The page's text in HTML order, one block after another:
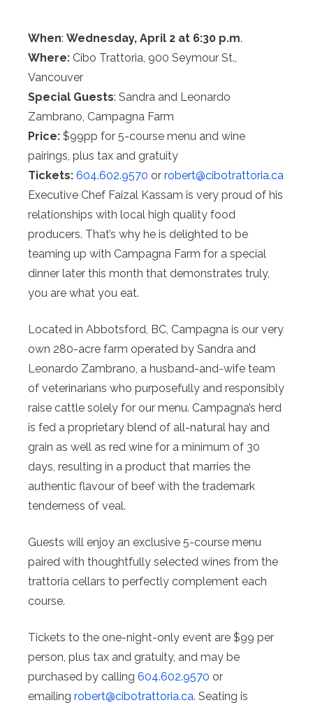
When: Wednesday, April 2 at 6:30 p.m.
Where: Cibo Trattoria, 900 Seymour St.,
Vancouver
Special Guests: Sandra and Leonardo
Zambrano, Campagna Farm
Price: $99pp for 5-course menu and wine
pairings, plus tax and gratuity
Tickets: 604.602.9570 or robert@cibotrattoria.ca
Executive Chef Faizal Kassam is very proud of his
relationships with local high quality food
producers. That’s why he is delighted to be
teaming up with Campagna Farm for a special
dinner later this month that demonstrates truly,
you are what you eat.
Located in Abbotsford, BC, Campagna is our very
own 280-acre farm operated by Sandra and
Leonardo Zambrano, a husband-and-wife team
of veterinarians who purposefully and responsibly
raise cattle solely for our menu. Campagna’s herd
is fed a proprietary blend of all-natural hay and
grain as well as red wine for a minimum of 30
days, resulting in a product that marries the
authentic flavour of beef with the trademark
tenderness of veal.
Guests will enjoy an exclusive 5-course menu
paired with thoughtfully selected wines from the
trattoria cellars to perfectly complement each
course.
Tickets to the one-night-only event are $99 per
person, plus tax and gratuity, and may be
purchased by calling 604.602.9570 or
emailing robert@cibotrattoria.ca. Seating is